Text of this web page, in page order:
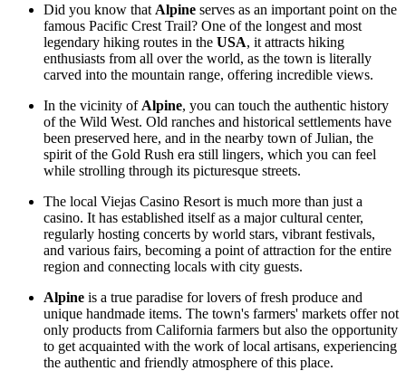
Did you know that Alpine serves as an important point on the
famous Pacific Crest Trail? One of the longest and most
legendary hiking routes in the USA, it attracts hiking
enthusiasts from all over the world, as the town is literally
carved into the mountain range, offering incredible views.
In the vicinity of Alpine, you can touch the authentic history
of the Wild West. Old ranches and historical settlements have
been preserved here, and in the nearby town of Julian, the
spirit of the Gold Rush era still lingers, which you can feel
while strolling through its picturesque streets.
The local Viejas Casino Resort is much more than just a
casino. It has established itself as a major cultural center,
regularly hosting concerts by world stars, vibrant festivals,
and various fairs, becoming a point of attraction for the entire
region and connecting locals with city guests.
Alpine is a true paradise for lovers of fresh produce and
unique handmade items. The town's farmers' markets offer not
only products from California farmers but also the opportunity
to get acquainted with the work of local artisans, experiencing
the authentic and friendly atmosphere of this place.